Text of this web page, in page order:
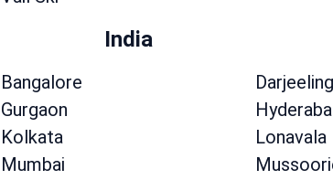
India
Bangalore
Darjeeling
Gurgaon
Kolkata
Lonavala
Mumbai